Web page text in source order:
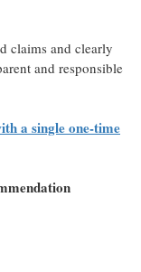
claims and clearly
and responsible
a single one-time